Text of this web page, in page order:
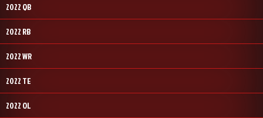
2022 QB
2022 RB
2022 WR
2022 TE
2022 OL